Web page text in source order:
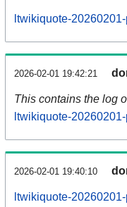
ltwikiquote-
2026-02-01 19:42:21
This contains the log
ltwikiquote-
2026-02-01 19:40:10
ltwikiquote-